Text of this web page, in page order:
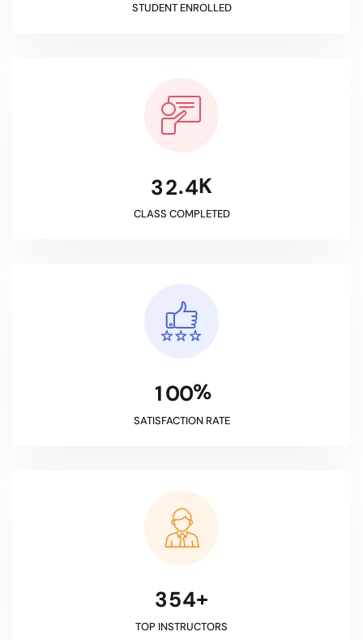
STUDENT ENROLLED
32.4K
CLASS COMPLETED
100%
SATISFACTION RATE
354+
TOP INSTRUCTORS